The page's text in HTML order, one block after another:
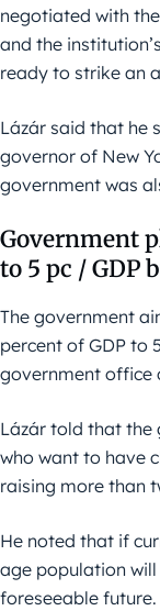
negotiated with
and the
ready to strike an
Lázár said that he
governor of New
government was
Government
to 5 pc / GDP
The government
percent of GDP to
government office
Lázár told that the
who want to have
raising more than
He noted that if
age population
foreseeable